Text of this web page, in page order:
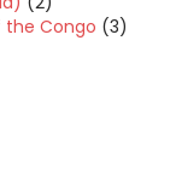
the Congo (3)